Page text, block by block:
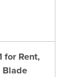
for Rent,
Blade